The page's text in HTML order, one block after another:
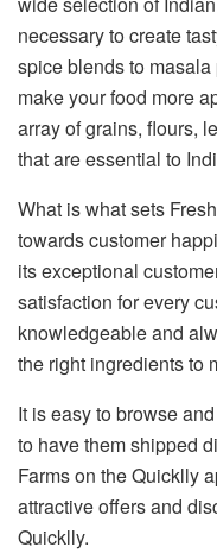
necessary to create
spice blends to
make your food more
array of grains, flours,
that are essential to
What is what sets
towards customer
its exceptional
satisfaction for every
knowledgeable and
the right ingredients to
It is easy to browse
to have them shipped
Farms on the Quicklly
attractive offers and
Quicklly.